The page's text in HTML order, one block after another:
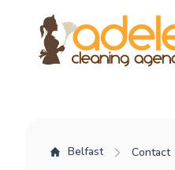
Belfast Contact